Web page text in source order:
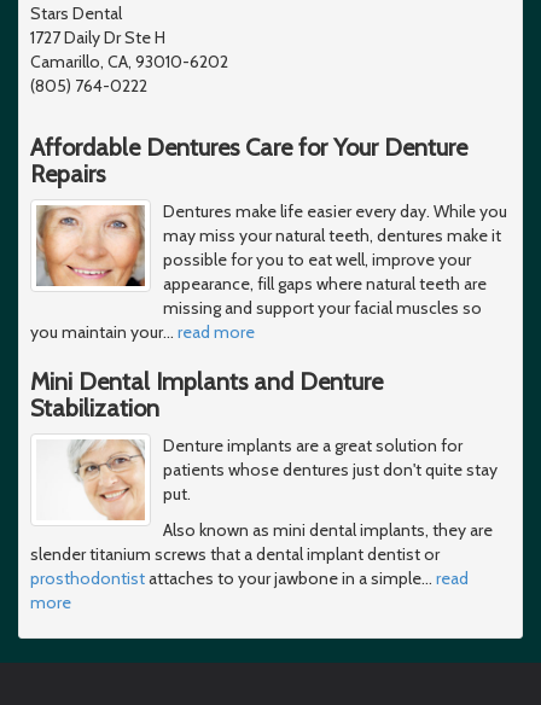
Stars Dental
1727 Daily Dr Ste H
Camarillo, CA, 93010-6202
(805) 764-0222
Affordable Dentures Care for Your Denture
Repairs
Dentures make life easier every day. While you
may miss your natural teeth, dentures make it
possible for you to eat well, improve your
appearance, fill gaps where natural teeth are
missing and support your facial muscles so
you maintain your… read more
Mini Dental Implants and Denture
Stabilization
Denture implants are a great solution for
patients whose dentures just don't quite stay
put.
Also known as mini dental implants, they are
slender titanium screws that a dental implant dentist or
prosthodontistattaches to your jawbone in a simple… read
more